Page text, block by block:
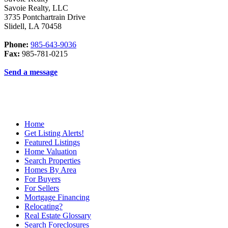
Savoie Realty, LLC
3735 Pontchartrain Drive
Slidell, LA 70458
Phone: 985-643-9036
Fax: 985-781-0215
Send a message
Home
Get Listing Alerts!
Featured Listings
Home Valuation
Search Properties
Homes By Area
For Buyers
For Sellers
Mortgage Financing
Relocating?
Real Estate Glossary
Search Foreclosures